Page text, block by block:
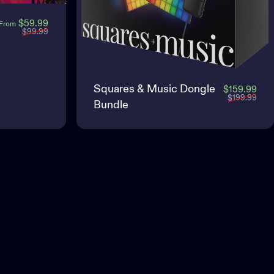
Sale price
From $59.99Regular price
$99.99
Squares & Music Dongle
Bundle
$159.99
$199.99